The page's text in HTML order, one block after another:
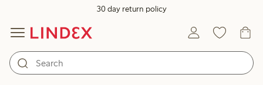
30 day return policy